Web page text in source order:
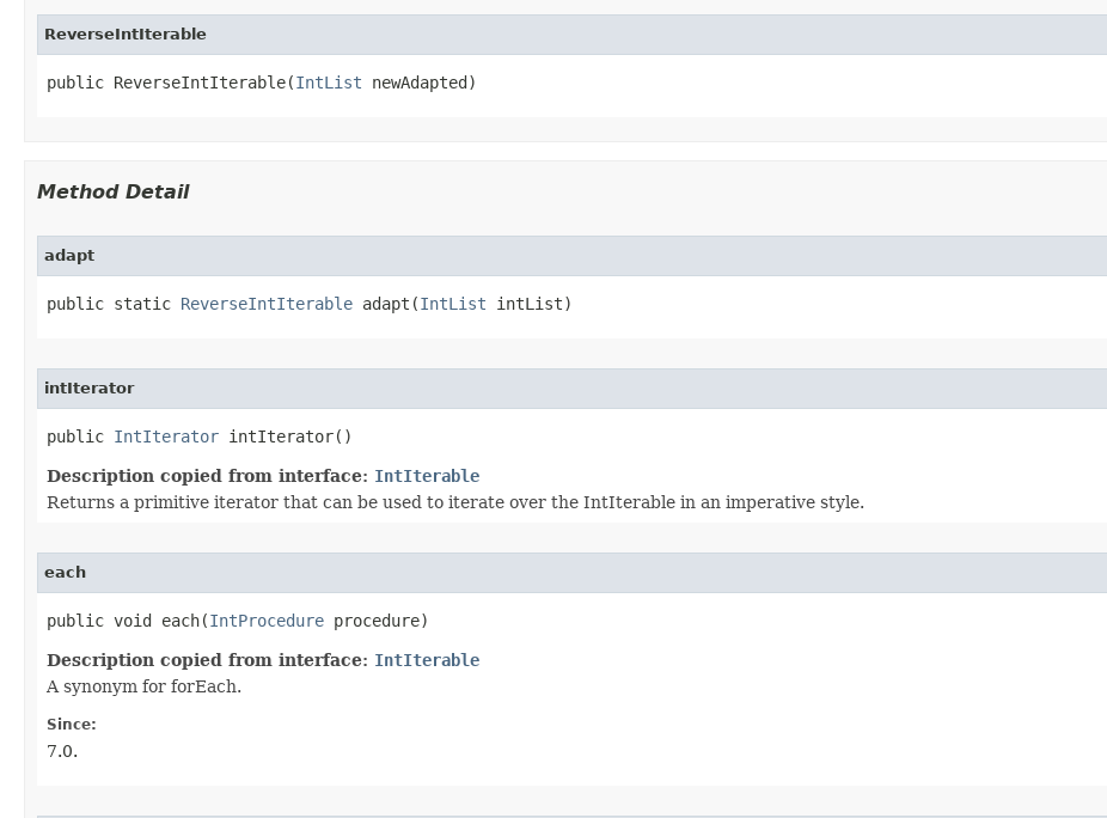
ReverseIntIterable
public ReverseIntIterable​(IntList newAdapted)
Method Detail
adapt
public static ReverseIntIterable adapt​(IntList intList)
intIterator
public IntIterator intIterator​()
Description copied from interface: IntIterable
Returns a primitive iterator that can be used to iterate over the IntIterable in an imperative style.
each
public void each​(IntProcedure procedure)
Description copied from interface: IntIterable
A synonym for forEach.
Since:
7.0.